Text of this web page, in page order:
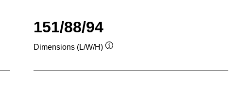
151/88/94
Dimensions (L/W/H)